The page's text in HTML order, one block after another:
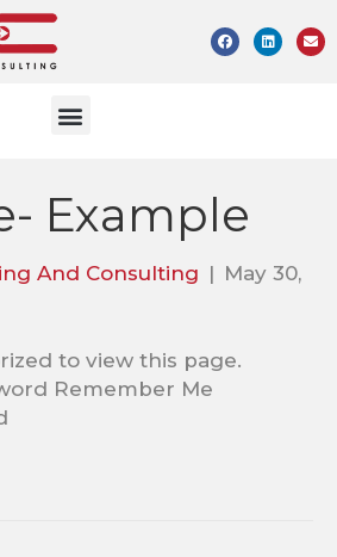
Example
And Consulting | May 30,
to view this page.
Remember Me